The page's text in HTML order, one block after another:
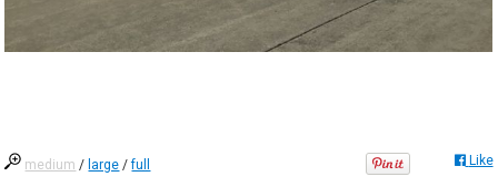
medium / large /full Like